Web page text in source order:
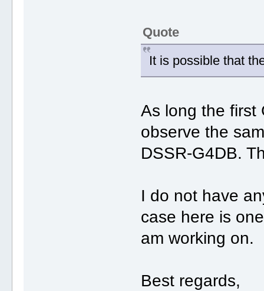
Quote
It is possible that
As long the first
observe the
DSSR-G4DB.
I do not have
case here is
am working on.
Best regards,